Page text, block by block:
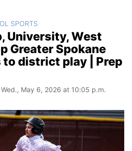
SPORTS
University, West
Greater Spokane
to district play | Prep
May 6, 2026 at 10:05 p.m.